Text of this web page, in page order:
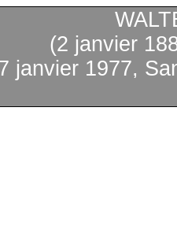
(2 janvier
janvier1977,